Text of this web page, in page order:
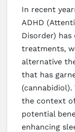
In recent
ADHD
Disorder)
treatments,
alternative
that has
(cannabidiol).
the context
potential
enhancing